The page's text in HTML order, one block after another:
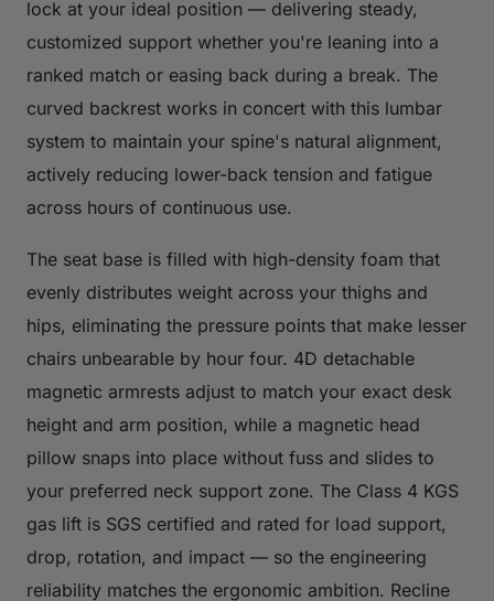
lock at your ideal position — delivering steady,
customized support whether you're leaning into a
ranked match or easing back during a break. The
curved backrest works in concert with this lumbar
system to maintain your spine's natural alignment,
actively reducing lower-back tension and fatigue
across hours of continuous use.
The seat base is filled with high-density foam that
evenly distributes weight across your thighs and
hips, eliminating the pressure points that make lesser
chairs unbearable by hour four. 4D detachable
magnetic armrests adjust to match your exact desk
height and arm position, while a magnetic head
pillow snaps into place without fuss and slides to
your preferred neck support zone. The Class 4 KGS
gas lift is SGS certified and rated for load support,
drop, rotation, and impact — so the engineering
reliability matches the ergonomic ambition. Recline